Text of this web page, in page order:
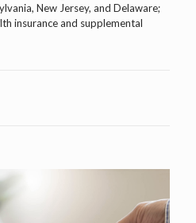
New Jersey, and Delaware;
insurance and supplemental